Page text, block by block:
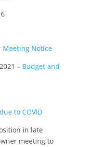
Meeting Notice
– Budget and
to COVID
in late
meeting to